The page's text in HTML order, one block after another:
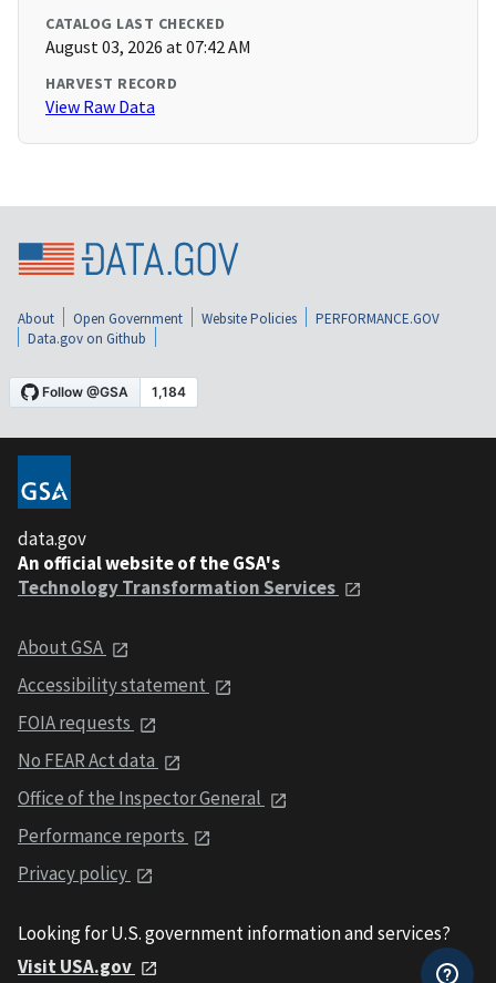
CATALOG LAST CHECKED
August 03, 2026 at 07:42 AM
HARVEST RECORD
View Raw Data
About Open Government Website Policies
PERFORMANCE.GOV
Data.gov on Github
data.gov
An official website of the GSA's
Technology Transformation Services
About GSA
Accessibility statement
FOIA requests
No FEAR Act data
Office of the Inspector General
Performance reports
Privacy policy
Looking for U.S. government information and services?
Visit USA.gov